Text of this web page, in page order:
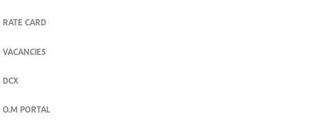
RATE CARD
VACANCIES
DCX
O.M PORTAL